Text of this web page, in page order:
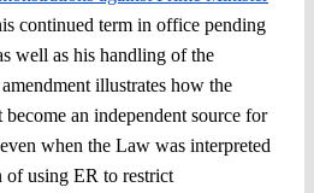
continued term in office pending
well as his handling of the
illustrates how the
an independent source for
when the Law was interpreted
of using ER to restrict